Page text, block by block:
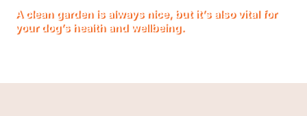
A clean garden is always nice, but it’s also vital for
your dog’s health and wellbeing.